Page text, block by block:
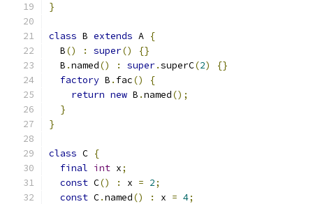
}
class B extends A {
  B
() : super()
{}
  B
.named() : super.superC(2)
{}
factory B . fac()
{
return new B .named();
}
}
class C {
final int x;
const C() : x = 2;
const C.named() : x = 4;